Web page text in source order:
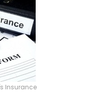
Insurance